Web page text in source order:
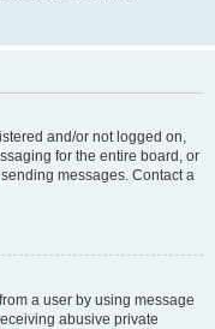
and/or not logged on,
for the entire board, or
messages. Contact a
a user by using message
abusive private